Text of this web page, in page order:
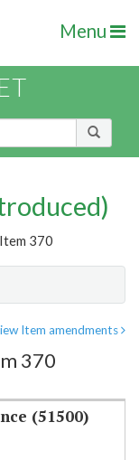
Menu
370
Item amendments
370
(51500)